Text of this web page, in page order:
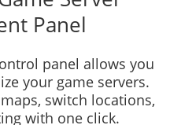
Panel
panel allows you
your game servers.
switch locations,
with one click.